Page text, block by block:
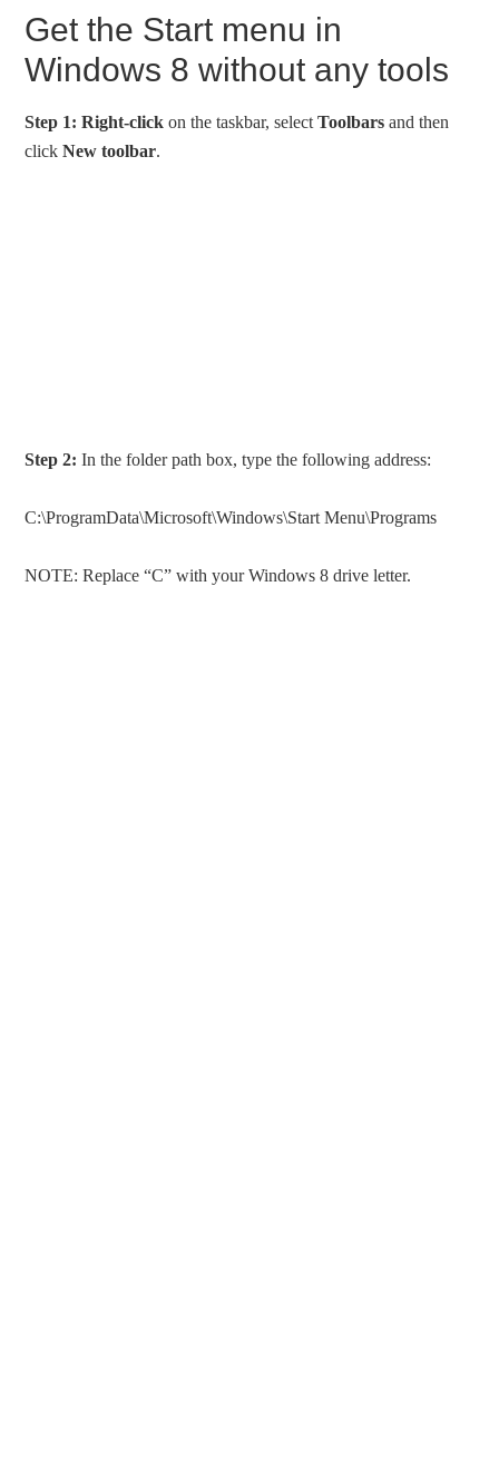
Get the Start menu in
Windows 8 without any tools
Step 1: Right-click on the taskbar, selectToolbars and then
clickNew toolbar.
Step 2: In the folder path box, type the following address:
C:\ProgramData\Microsoft\Windows\Start Menu\Programs
NOTE: Replace “C” with your Windows 8 drive letter.